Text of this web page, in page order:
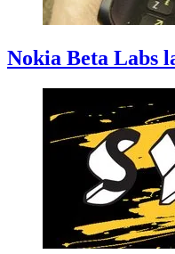
Nokia Beta Labs